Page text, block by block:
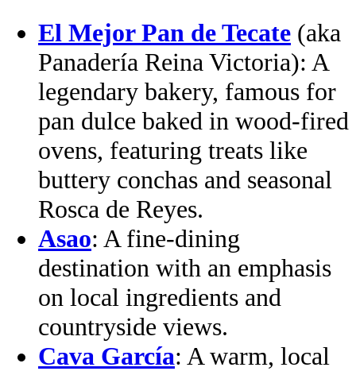
El Mejor Pan de Tecate (aka
Panadería Reina Victoria): A
legendary bakery, famous for
pan dulce baked in wood‑fired
ovens, featuring treats like
buttery conchas and seasonal
Rosca de Reyes.
Asao: A fine‑dining
destination with an emphasis
on local ingredients and
countryside views.
Cava García: A warm, local